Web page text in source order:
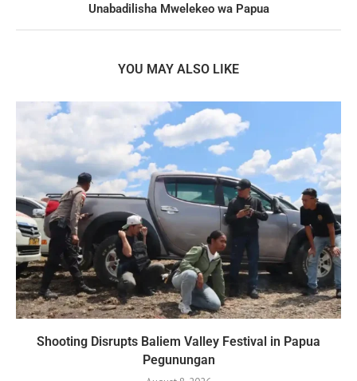
Unabadilisha Mwelekeo wa Papua
YOU MAY ALSO LIKE
Shooting Disrupts Baliem Valley Festival in Papua
Pegunungan